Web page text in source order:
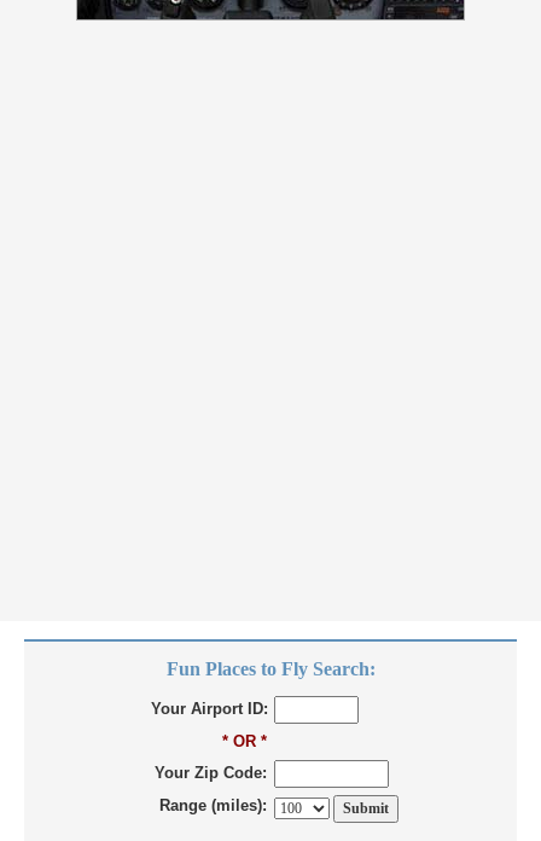
Fun Places to Fly Search:
Your Airport ID:
* OR *
Your Zip Code:
Range (miles):